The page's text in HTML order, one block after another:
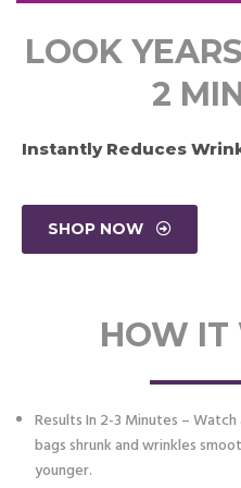
LOOK
2
Instantly Reduces
SHOP NOW
HOW IT
Results In 2-3 Minutes –
bags shrunk and wrinkles
younger.